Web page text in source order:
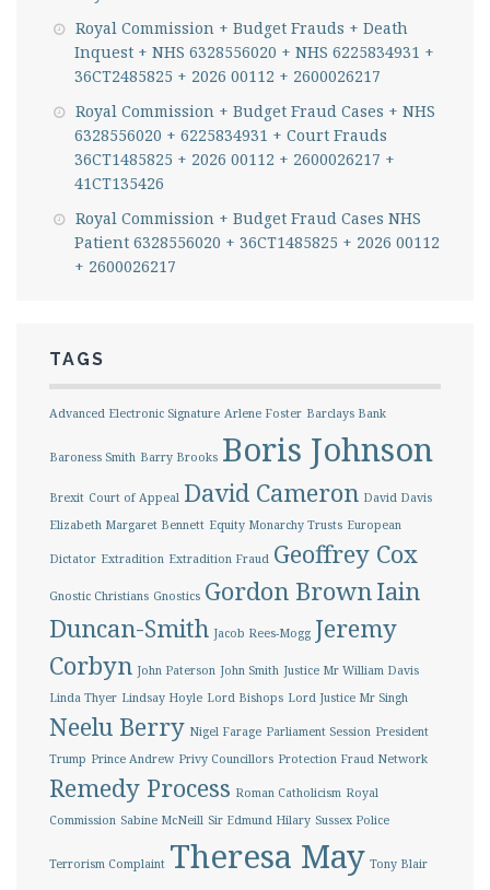
Royal Commission + Budget Frauds + Death
Inquest + NHS 6328556020 + NHS 6225834931 +
36CT2485825 + 2026 00112 + 2600026217
Royal Commission + Budget Fraud Cases + NHS
6328556020 + 6225834931 + Court Frauds
36CT1485825 + 2026 00112 + 2600026217 +
41CT135426
Royal Commission + Budget Fraud Cases NHS
Patient 6328556020 + 36CT1485825 + 2026 00112
+ 2600026217
TAGS
Advanced Electronic Signature Arlene Foster Barclays Bank
Baroness Smith Barry Brooks Boris Johnson
Brexit Court of Appeal David Cameron David Davis
Elizabeth Margaret Bennett Equity Monarchy Trusts European
Dictator Extradition Extradition Fraud Geoffrey Cox
Gnostic Christians Gnostics Gordon BrownIain
Duncan-Smith Jacob Rees-Mogg Jeremy
Corbyn John Paterson John Smith Justice Mr William Davis
Linda Thyer Lindsay Hoyle Lord Bishops Lord Justice Mr Singh
Neelu Berry Nigel Farage Parliament Session President
Trump Prince Andrew Privy Councillors Protection Fraud Network
Remedy Process Roman Catholicism Royal
Commission Sabine McNeill Sir Edmund Hilary Sussex Police
Terrorism Complaint Theresa May Tony Blair